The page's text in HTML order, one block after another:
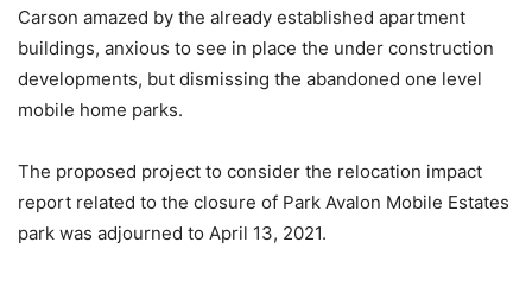
Carson amazed by the already established apartment
buildings, anxious to see in place the under construction
developments, but dismissing the abandoned one level
mobile home parks.
The proposed project to consider the relocation impact
report related to the closure of Park Avalon Mobile Estates
park was adjourned to April 13, 2021.